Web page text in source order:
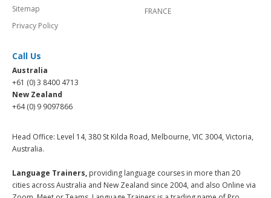
Sitemap
Privacy Policy
FRANCE
Call Us
Australia
+61 (0) 3 8400 4713
New Zealand
+64 (0) 9 9097866
Head Office: Level 14, 380 St Kilda Road, Melbourne, VIC 3004, Victoria,
Australia.
Language Trainers, providing language courses in more than 20
cities across Australia and New Zealand since 2004, and also Online via